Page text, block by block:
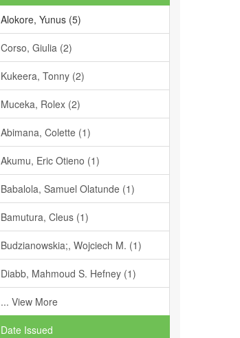
Alokore, Yunus (5)
Corso, Giulia (2)
Kukeera, Tonny (2)
Muceka, Rolex (2)
Abimana, Colette (1)
Akumu, Eric Otieno (1)
Babalola, Samuel Olatunde (1)
Bamutura, Cleus (1)
Budzianowskia;, Wojciech M. (1)
Diabb, Mahmoud S. Hefney (1)
... View More
Date Issued